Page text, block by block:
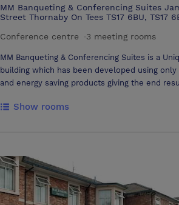
MM Banqueting & Conferencing Suites
Street Thornaby On Tees TS17 6BU, TS17
Conference centre
3 meeting rooms
MM Banqueting & Conferencing Suites is a
building which has been developed using
and energy saving products giving the end result of a
welcomes your guests into our spacious and elegant
people. Both suites are fully air-conditioned
comfortable at all times and each suite has
have disabled toilets on both floors and lift
Suite.The was rooms are of the highest
Show rooms